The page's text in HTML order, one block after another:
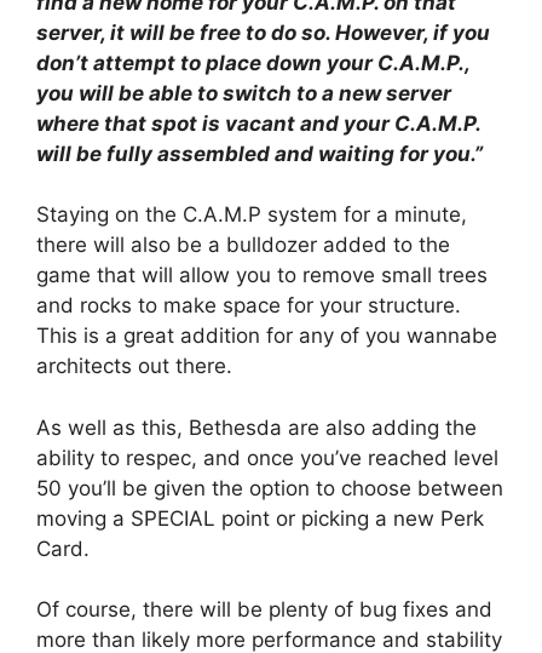
server, it will be free to do so. However, if you
don’t attempt to place down your C.A.M.P.,
you will be able to switch to a new server
where that spot is vacant and your C.A.M.P.
will be fully assembled and waiting for you.”
Staying on the C.A.M.P system for a minute,
there will also be a bulldozer added to the
game that will allow you to remove small trees
and rocks to make space for your structure.
This is a great addition for any of you wannabe
architects out there.
As well as this, Bethesda are also adding the
ability to respec, and once you’ve reached level
50 you’ll be given the option to choose between
moving a SPECIAL point or picking a new Perk
Card.
Of course, there will be plenty of bug fixes and
more than likely more performance and stability